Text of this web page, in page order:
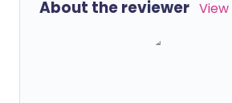
About the reviewer